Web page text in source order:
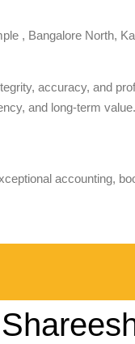
, Bangalore North,
accuracy, and
and long-term
accounting,